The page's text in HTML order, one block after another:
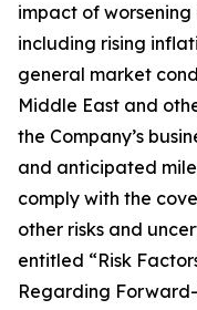
impact of
including rising
general market
Middle East and
the Company’s
and anticipated
comply with the
other risks and
entitled “Risk
Regarding